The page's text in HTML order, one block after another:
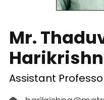
Mr.
Assistant